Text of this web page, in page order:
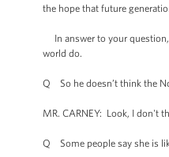
the hope that future
In answer to your question,
world do.
Q So he doesn’t think the
MR. CARNEY: Look, I don't
Q Some people say she is